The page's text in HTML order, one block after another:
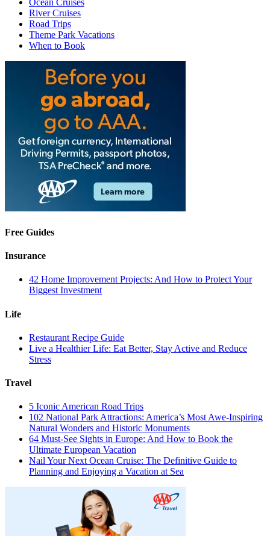
Ocean Cruises
River Cruises
Road Trips
Theme Park Vacations
When to Book
Free Guides
Insurance
42 Home Improvement Projects: And How to Protect Your
Biggest Investment
Life
Restaurant Recipe Guide
Live a Healthier Life: Eat Better, Stay Active and Reduce
Stress
Travel
5 Iconic American Road Trips
102 National Park Attractions: America’s Most Awe-Inspiring
Natural Wonders and Historic Monuments
64 Must-See Sights in Europe: And How to Book the
Ultimate European Vacation
Nail Your Next Ocean Cruise: The Definitive Guide to
Planning and Enjoying a Vacation at Sea